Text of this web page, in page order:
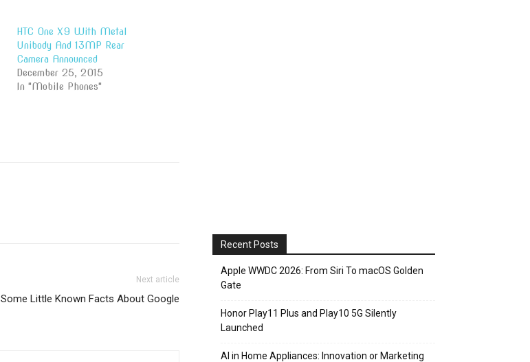
HTC One X9 With Metal
Unibody And 13MP Rear
Camera Announced
December 25, 2015
In "Mobile Phones"
Next article
Some Little Known Facts About Google
Recent Posts
Apple WWDC 2026: From Siri To macOS Golden
Gate
Honor Play11 Plus and Play10 5G Silently
Launched
AI in Home Appliances: Innovation or Marketing